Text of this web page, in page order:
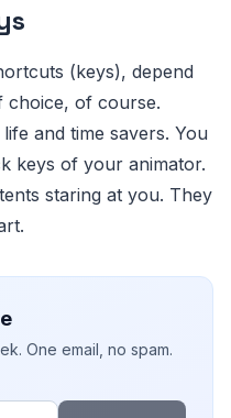
(keys), depend
of course.
and time savers. You
keys of your animator.
staring at you. They
One email, no spam.